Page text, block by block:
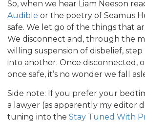
So, when we hear Liam Neeson
Audible or the poetry of Seamus
safe. We let go of the things that
We disconnect and, through the
willing suspension of disbelief,
into another. Once disconnected,
once safe, it’s no wonder we fall
Side note: If you prefer your
a lawyer (as apparently my editor
tuning into the Stay Tuned With